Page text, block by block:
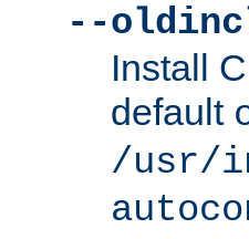
--
Install
default
/usr/